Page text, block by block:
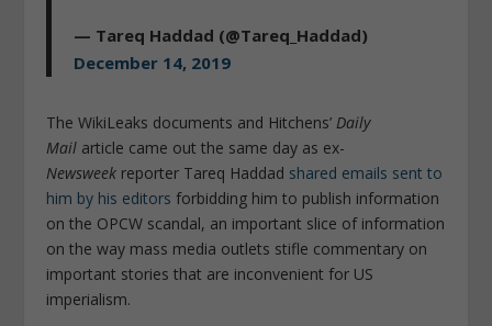
— Tareq Haddad (@Tareq_Haddad)
December 14, 2019
The WikiLeaks documents and Hitchens’Daily
Mail article came out the same day as ex-
Newsweek reporter Tareq Haddad shared emails sent to
him by his editors forbidding him to publish information
on the OPCW scandal, an important slice of information
on the way mass media outlets stifle commentary on
important stories that are inconvenient for US
imperialism.